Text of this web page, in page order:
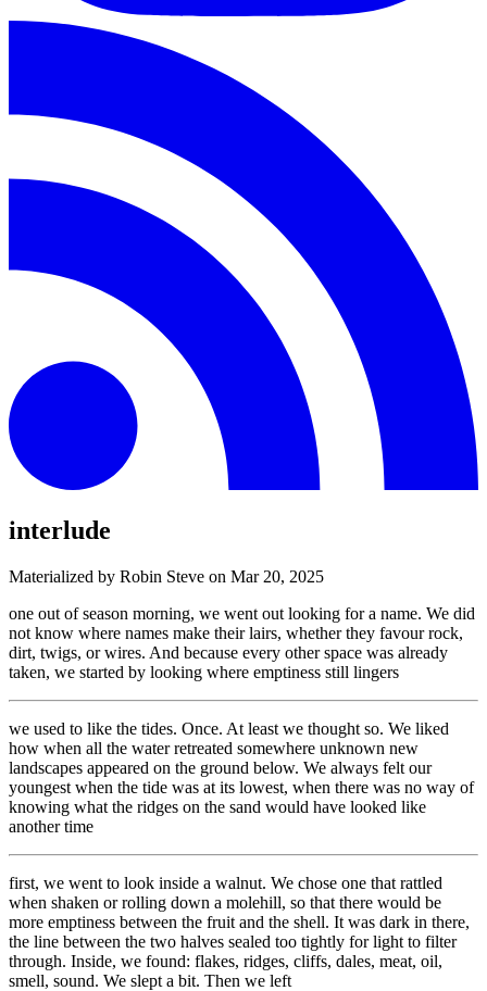
interlude
Materialized by Robin Steve on Mar 20, 2025
one out of season morning, we went out looking for a name. We did
not know where names make their lairs, whether they favour rock,
dirt, twigs, or wires. And because every other space was already
taken, we started by looking where emptiness still lingers
we used to like the tides. Once. At least we thought so. We liked
how when all the water retreated somewhere unknown new
landscapes appeared on the ground below. We always felt our
youngest when the tide was at its lowest, when there was no way of
knowing what the ridges on the sand would have looked like
another time
first, we went to look inside a walnut. We chose one that rattled
when shaken or rolling down a molehill, so that there would be
more emptiness between the fruit and the shell. It was dark in there,
the line between the two halves sealed too tightly for light to filter
through. Inside, we found: flakes, ridges, cliffs, dales, meat, oil,
smell, sound. We slept a bit. Then we left